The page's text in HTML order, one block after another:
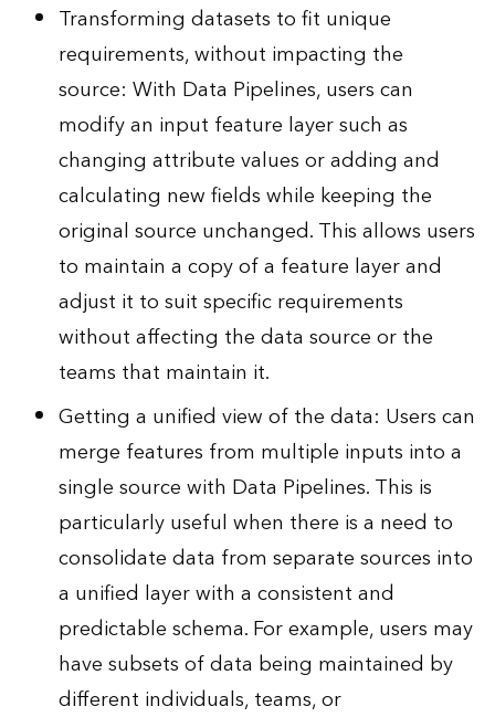
Transforming datasets to fit unique
requirements, without impacting the
source: With Data Pipelines, users can
modify an input feature layer such as
changing attribute values or adding and
calculating new fields while keeping the
original source unchanged. This allows users
to maintain a copy of a feature layer and
adjust it to suit specific requirements
without affecting the data source or the
teams that maintain it.
Getting a unified view of the data: Users can
merge features from multiple inputs into a
single source with Data Pipelines. This is
particularly useful when there is a need to
consolidate data from separate sources into
a unified layer with a consistent and
predictable schema. For example, users may
have subsets of data being maintained by
different individuals, teams, or